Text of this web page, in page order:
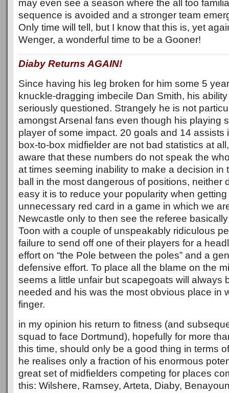
may even see a season where the all too
sequence is avoided and a stronger team
Only time will tell, but I know that this is, yet
Wenger, a wonderful time to be a Gooner!
Diaby Returns AGAIN!
Since having his leg broken for him some 5
knuckle-dragging imbecile Dan Smith, his
seriously questioned. Strangely he is not
amongst Arsenal fans even though his playing
player of some impact. 20 goals and 14 assists
box-to-box midfielder are not bad statistics at
aware that these numbers do not speak the
at times seeming inability to make a decision in
ball in the most dangerous of positions, neither
easy it is to reduce your popularity when
unnecessary red card in a game in which we
Newcastle only to then see the referee
Toon with a couple of unspeakably ridiculous
failure to send off one of their players for a
effort on “the Pole between the poles” and a
defensive effort. To place all the blame on the
seems a little unfair but scapegoats will always
needed and his was the most obvious place in
finger.
in my opinion his return to fitness (and
squad to face Dortmund), hopefully for more
this time, should only be a good thing in terms
he realises only a fraction of his enormous
great set of midfielders competing for places
this: Wilshere, Ramsey, Arteta, Diaby,